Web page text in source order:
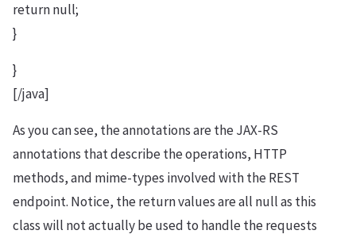
return null;
}
}
[/java]
As you can see, the annotations are the JAX-RS
annotations that describe the operations, HTTP
methods, and mime-types involved with the REST
endpoint. Notice, the return values are all null as this
class will not actually be used to handle the requests